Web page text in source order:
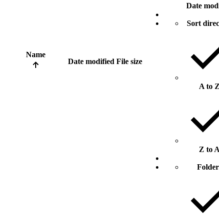
Name
Date modified File size
Date
Sort
A to Z
Z to A